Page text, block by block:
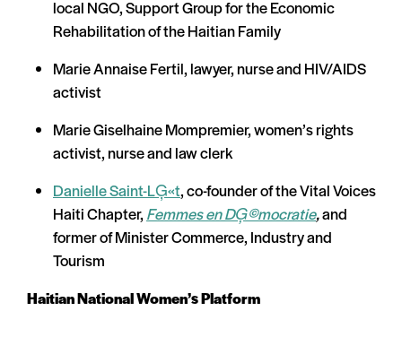
local NGO, Support Group for the Economic
Rehabilitation of the Haitian Family
Marie Annaise Fertil, lawyer, nurse and HIV/AIDS
activist
Marie Giselhaine Mompremier, women’s rights
activist, nurse and law clerk
Danielle Saint-LĢ«t, co-founder of the Vital Voices
Haiti Chapter, Femmes en DĢ©mocratie,and
former of Minister Commerce, Industry and
Tourism
Haitian National Women’s Platform